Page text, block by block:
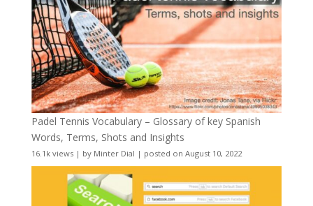
Padel Tennis Vocabulary – Glossary of key Spanish
Words, Terms, Shots and Insights
16.1k views| by Minter Dial | posted on August 10, 2022